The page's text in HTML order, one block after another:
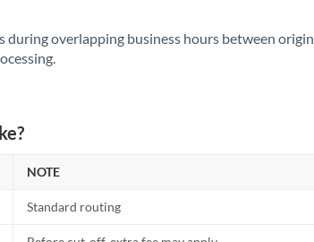
during overlapping business hours between origin
NOTE
Standard routing